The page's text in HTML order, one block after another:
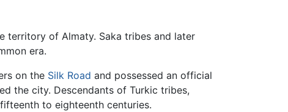
territory of Almaty. Saka tribes and later
era.
on the Silk Road and possessed an official
the city. Descendants of Turkic tribes,
to eighteenth centuries.